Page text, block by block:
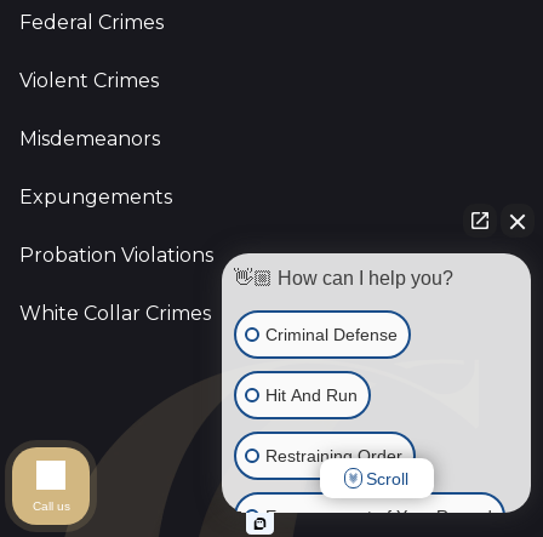
Federal Crimes
Violent Crimes
Misdemeanors
Expungements
Probation Violations
White Collar Crimes
👋🏼 How can I help you?
Criminal Defense
Hit And Run
Restraining Order
Expungement of Your Record
Scroll
Call us